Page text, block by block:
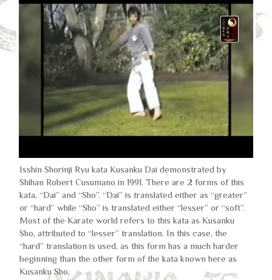
Isshin Shorinji Ryu kata Kusanku Dai demonstrated by
Shihan Robert Cusumano in 1991. There are 2 forms of this
kata, “Dai” and “Sho”. “Dai” is translated either as “greater”
or “hard” while “Sho” is translated either “lesser” or “soft”.
Most of the Karate world refers to this kata as Kusanku
Sho, attributed to “lesser” translation. In this case, the
“hard” translation is used, as this form has a much harder
beginning than the other form of the kata known here as
Kusanku Sho.